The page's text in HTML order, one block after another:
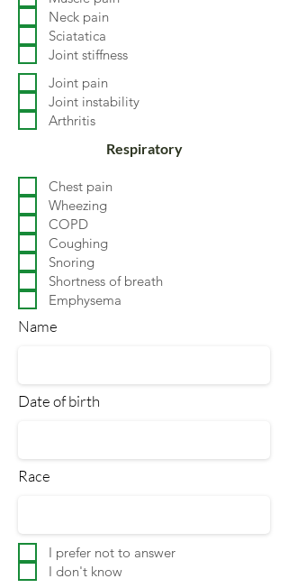
Neck pain
Sciatatica
Joint stiffness
Joint pain
Joint instability
Arthritis
Respiratory
Chest pain
Wheezing
COPD
Coughing
Snoring
Shortness of breath
Emphysema
Name
Date of birth
Race
I prefer not to answer
I don't know